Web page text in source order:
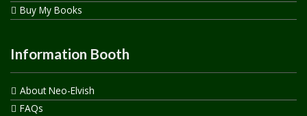
Buy My Books
Information Booth
About Neo-Elvish
FAQs